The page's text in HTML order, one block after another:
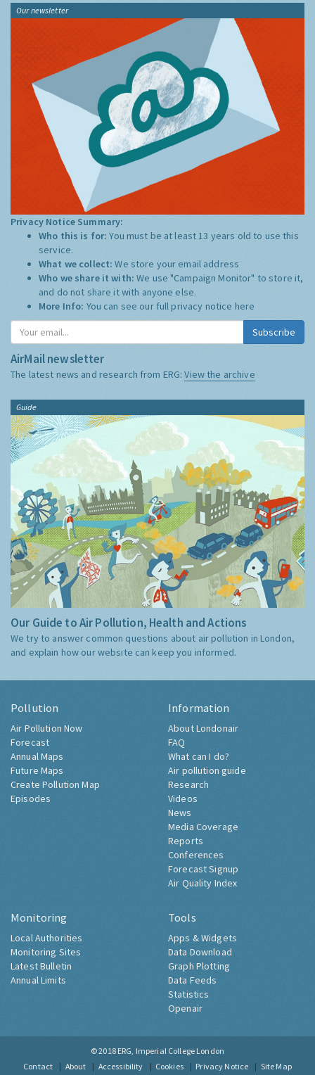
Our newsletter
Privacy Notice Summary:
Who this is for:You must be at least 13 years old to use this
service.
What we collect:We store your email address
Who we share it with:We use "Campaign Monitor" to store it,
and do not share it with anyone else.
More Info: You can see our full privacy notice here
Subscribe
AirMail newsletter
The latest news and research from ERG:View the archive
Guide
Our Guide to Air Pollution, Health and Actions
We try to answer common questions about air pollution in London,
and explain how our website can keep you informed.
Pollution
Air Pollution Now
Forecast
Annual Maps
Future Maps
Create Pollution Map
Episodes
Information
About Londonair
FAQ
What can I do?
Air pollution guide
Research
Videos
News
Media Coverage
Reports
Conferences
Forecast Signup
Air Quality Index
Monitoring
Local Authorities
Monitoring Sites
Latest Bulletin
Annual Limits
Tools
Apps & Widgets
Data Download
Graph Plotting
Data Feeds
Statistics
Openair
© 2018 ERG, Imperial College London
Contact
About Accessibility Cookies Privacy Notice Site Map